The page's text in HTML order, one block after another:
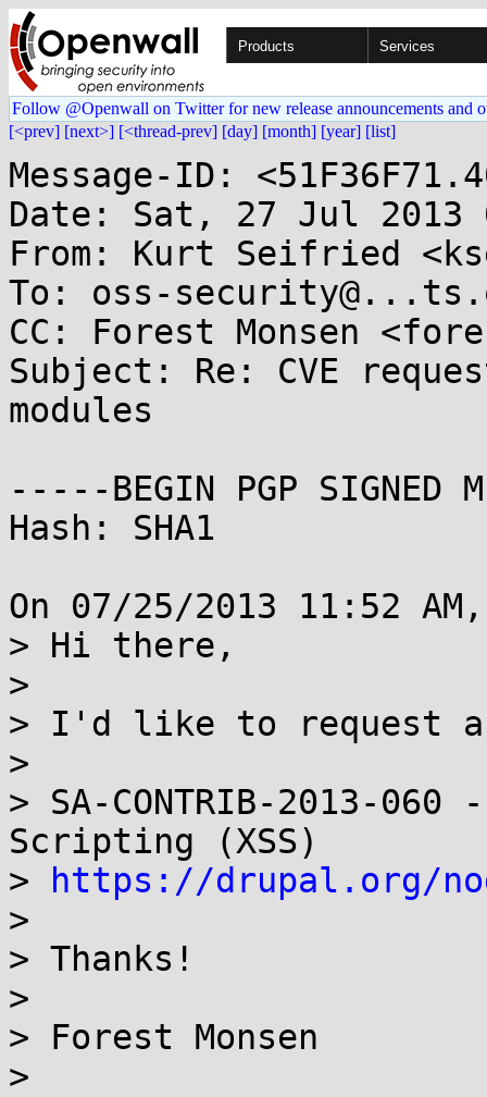
Products Services
Follow @Openwall on Twitter for new release announcements and
[<prev] [next>] [<thread-prev] [day] [month] [year] [list]
Message-ID:
Date: Sat, 27 Jul 2013
From: Kurt Seifried
To: oss-
CC: Forest Monsen
Subject: Re: CVE
modules
-----BEGIN PGP SIGNED
Hash: SHA1
On 07/25/2013 11:52
> Hi there,
>
> I'd like to request
>
> SA-CONTRIB-2013-
Scripting (XSS)
>
https://drupal.org/
>
> Thanks!
>
> Forest Monsen
>